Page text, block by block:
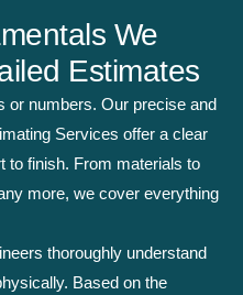
We
Estimates
or numbers. Our precise and
Services offer a clear
to finish. From materials to
more, we cover everything
thoroughly understand
Based on the